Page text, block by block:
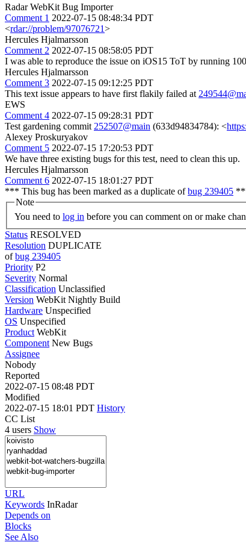
Radar WebKit Bug Importer
Comment 1 2022-07-15 08:48:34 PDT
<rdar://problem/97076721>
Hercules Hjalmarsson
Comment 2 2022-07-15 08:58:05 PDT
I was able to reproduce the issue on iOS15 ToT by running
Hercules Hjalmarsson
Comment 3 2022-07-15 09:12:25 PDT
This text issue appears to have first flakily failed at
EWS
Comment 4 2022-07-15 09:28:31 PDT
Test gardening commit 252507@main (633d94834784): <
Alexey Proskuryakov
Comment 5 2022-07-15 17:20:53 PDT
We have three existing bugs for this test, need to clean this up.
Hercules Hjalmarsson
Comment 6 2022-07-15 18:01:27 PDT
*** This bug has been marked as a duplicate ofbug 239405
Note
You need to log in before you can comment on or make
Status RESOLVED
Resolution DUPLICATE
ofbug 239405
Priority P2
Severity Normal
Classification Unclassified
Version WebKit Nightly Build
Hardware Unspecified
OS Unspecified
Product WebKit
Component New Bugs
Assignee
Nobody
Reported
2022-07-15 08:48 PDT
Modified
2022-07-15 18:01 PDT History
CC List
4 users Show
URL
Keywords InRadar
Depends on
Blocks
See Also